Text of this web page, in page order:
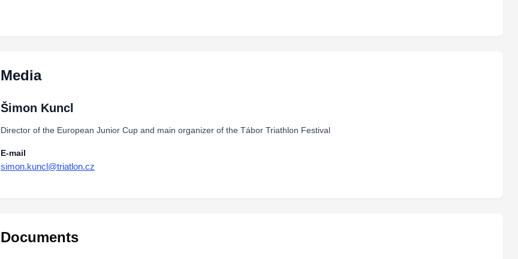
Media
Šimon Kuncl
Director of the European Junior Cup and main organizer of the Tábor Triathlon Festival
E-mail
simon.kuncl@triatlon.cz
Documents